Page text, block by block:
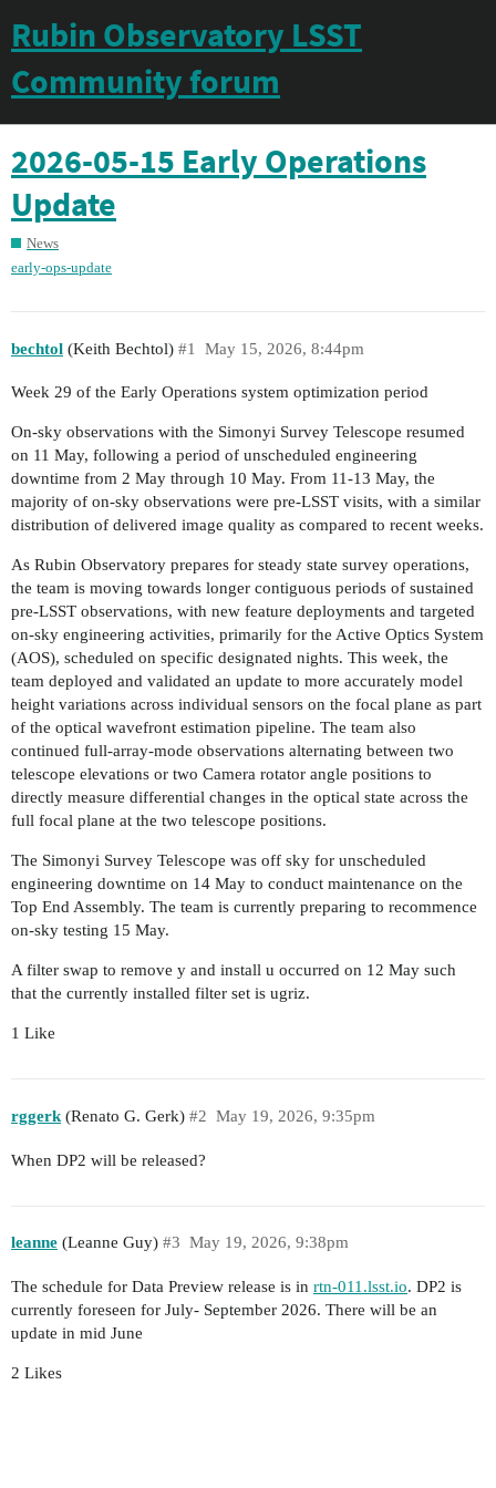
Rubin Observatory LSST
Community forum
2026-05-15 Early Operations
Update
News
early-ops-update
bechtol (Keith Bechtol) May 15, 2026, 8:44pm
#1
Week 29 of the Early Operations system optimization period
On-sky observations with the Simonyi Survey Telescope resumed
on 11 May, following a period of unscheduled engineering
downtime from 2 May through 10 May. From 11-13 May, the
majority of on-sky observations were pre-LSST visits, with a similar
distribution of delivered image quality as compared to recent weeks.
As Rubin Observatory prepares for steady state survey operations,
the team is moving towards longer contiguous periods of sustained
pre-LSST observations, with new feature deployments and targeted
on-sky engineering activities, primarily for the Active Optics System
(AOS), scheduled on specific designated nights. This week, the
team deployed and validated an update to more accurately model
height variations across individual sensors on the focal plane as part
of the optical wavefront estimation pipeline. The team also
continued full-array-mode observations alternating between two
telescope elevations or two Camera rotator angle positions to
directly measure differential changes in the optical state across the
full focal plane at the two telescope positions.
The Simonyi Survey Telescope was off sky for unscheduled
engineering downtime on 14 May to conduct maintenance on the
Top End Assembly. The team is currently preparing to recommence
on-sky testing 15 May.
A filter swap to remove y and install u occurred on 12 May such
that the currently installed filter set is ugriz.
1 Like
rggerk (Renato G. Gerk) May 19, 2026, 9:35pm
#2
When DP2 will be released?
leanne (Leanne Guy) May 19, 2026, 9:38pm
#3
The schedule for Data Preview release is in rtn-011.lsst.io. DP2 is
currently foreseen for July- September 2026. There will be an
update in mid June
2 Likes